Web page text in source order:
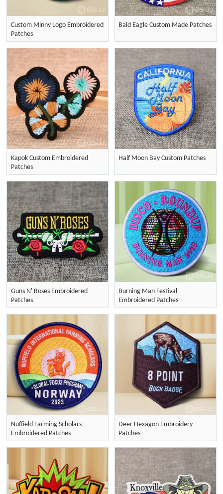
Custom Minny Logo Embroidered
Patches
Bald Eagle Custom Made Patches
Kapok Custom Embroidered
Patches
Half Moon Bay Custom Patches
Guns N' Roses Embroidered
Patches
Burning Man Festival
Embroidered Patches
Nuffield Farming Scholars
Embroidered Patches
Deer Hexagon Embroidery
Patches